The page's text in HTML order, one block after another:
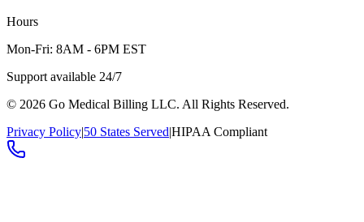
Hours
Mon-Fri: 8AM - 6PM EST
Support available 24/7
© 2026 Go Medical Billing LLC. All Rights Reserved.
Privacy Policy|50 States Served|HIPAA Compliant